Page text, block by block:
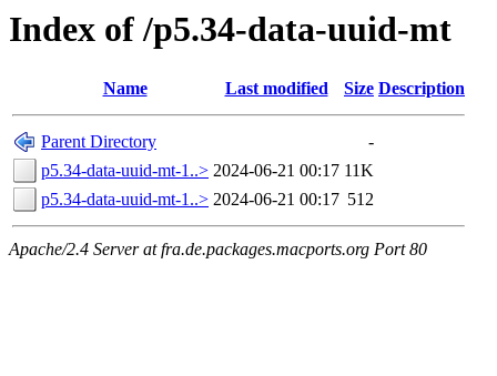
Index of /p5.34-data-uuid-mt
Name Last modified Size Description
Parent Directory
-
p5.34-data-uuid-mt-1..> 2024-06-21 00:17 11K
p5.34-data-uuid-mt-1..> 2024-06-21 00:17 512
Apache/2.4 Server at fra.de.packages.macports.org Port 80